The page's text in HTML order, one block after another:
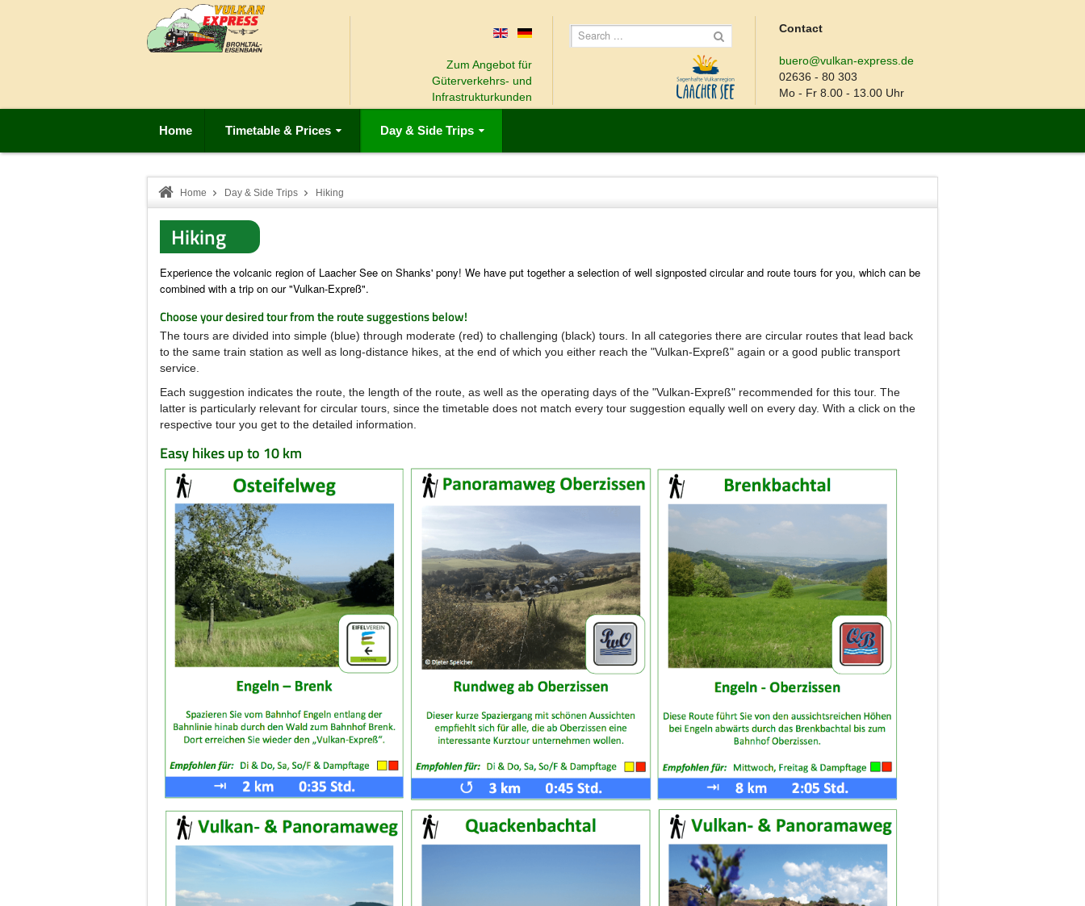
Zum Angebot für
Güterverkehrs- und
Infrastrukturkunden
Contact
buero@vulkan-express.de
02636 - 80 303
Mo - Fr 8.00 - 13.00 Uhr
Home Timetable & Prices Day & Side Trips
Home Day & Side Trips Hiking
Hiking
Experience the volcanic region of Laacher See on Shanks' pony! We have put together a selection of well signposted circular and route tours for you, which can be
combined with a trip on our "Vulkan-Expreß".
Choose your desired tour from the route suggestions below!
The tours are divided into simple (blue) through moderate (red) to challenging (black) tours. In all categories there are circular routes that lead back
to the same train station as well as long-distance hikes, at the end of which you either reach the "Vulkan-Expreß" again or a good public transport
service.
Each suggestion indicates the route, the length of the route, as well as the operating days of the "Vulkan-Expreß" recommended for this tour. The
latter is particularly relevant for circular tours, since the timetable does not match every tour suggestion equally well on every day. With a click on the
respective tour you get to the detailed information.
Easy hikes up to 10 km